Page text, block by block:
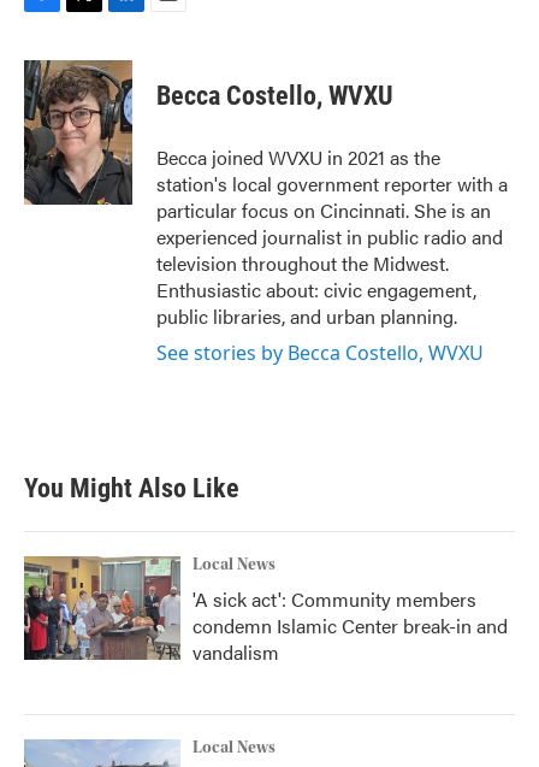
c
e
b
o
o
k
i
t
t
e
r
n
k
e
d
I
n
Becca Costello, WVXU
Becca joined WVXU in 2021 as the
station's local government reporter with a
particular focus on Cincinnati. She is an
experienced journalist in public radio and
television throughout the Midwest.
Enthusiastic about: civic engagement,
public libraries, and urban planning.
See stories by Becca Costello, WVXU
You Might Also Like
Local News
'A sick act': Community members
condemn Islamic Center break-in and
vandalism
Local News